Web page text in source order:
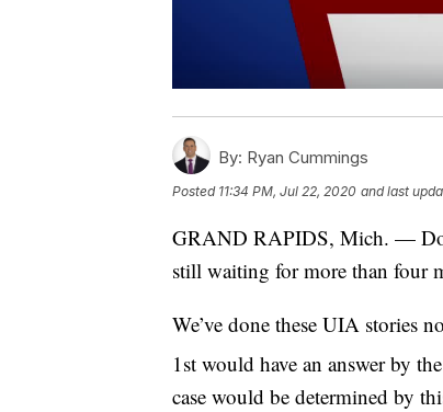
By: Ryan Cummings
Posted 11:34 PM, Jul 22, 2020 and last
GRAND RAPIDS, Mich. —
still waiting for more than four
We’ve done these UIA stories
1st would have an answer by
case would be determined by